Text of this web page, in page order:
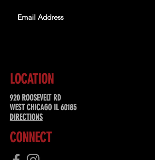
LOCATION
920 ROOSEVELT RD
WEST CHICAGO IL 60185
DIRECTIONS
CONNECT